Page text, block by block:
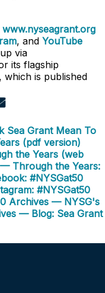
www.nyseagrant.org
, and YouTube
via
its flagship
which is published
Sea Grant Mean To
(pdf version)
the Years (web
Through the Years:
#NYSGat50
#NYSGat50
Archives — NYSG's
— Blog: Sea Grant